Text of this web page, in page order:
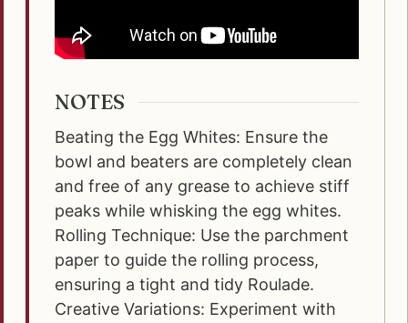
NOTES
Beating the Egg Whites: Ensure the
bowl and beaters are completely clean
and free of any grease to achieve stiff
peaks while whisking the egg whites.
Rolling Technique: Use the parchment
paper to guide the rolling process,
ensuring a tight and tidy Roulade.
Creative Variations: Experiment with